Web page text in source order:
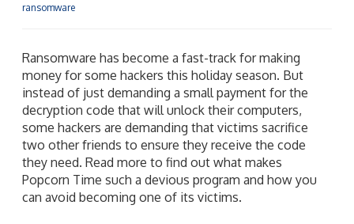
ransomware
Ransomware has become a fast-track for making
money for some hackers this holiday season. But
instead of just demanding a small payment for the
decryption code that will unlock their computers,
some hackers are demanding that victims sacrifice
two other friends to ensure they receive the code
they need. Read more to find out what makes
Popcorn Time such a devious program and how you
can avoid becoming one of its victims.